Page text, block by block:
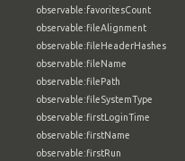
observable:favoritesCount
observable:fileAlignment
observable:fileHeaderHashes
observable:fileName
observable:filePath
observable:fileSystemType
observable:firstLoginTime
observable:firstName
observable:firstRun